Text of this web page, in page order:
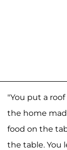
"You put a
the home
food on the
the table. You